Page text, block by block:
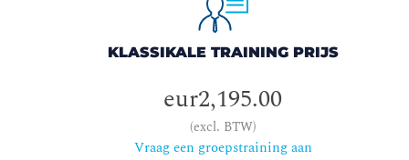
KLASSIKALE TRAINING PRIJS
eur2,195.00
(excl. BTW)
Vraag een groepstraining aan